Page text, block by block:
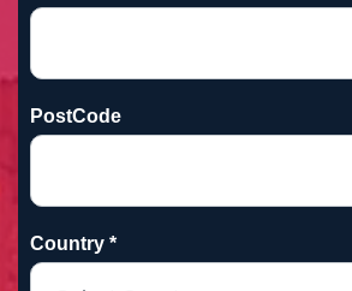
PostCode
Country *